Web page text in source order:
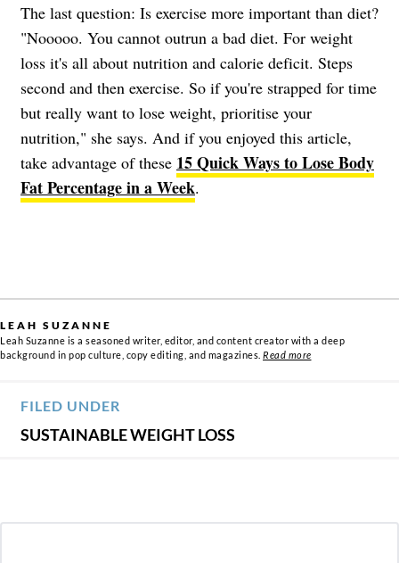
The last question: Is exercise more important than diet?
"Nooooo. You cannot outrun a bad diet. For weight
loss it's all about nutrition and calorie deficit. Steps
second and then exercise. So if you're strapped for time
but really want to lose weight, prioritise your
nutrition," she says. And if you enjoyed this article,
take advantage of these 15 Quick Ways to Lose Body
Fat Percentage in a Week.
LEAH SUZANNE
Leah Suzanne is a seasoned writer, editor, and content creator with a deep
background in pop culture, copy editing, and magazines. Read more
FILED UNDER
SUSTAINABLE WEIGHT LOSS